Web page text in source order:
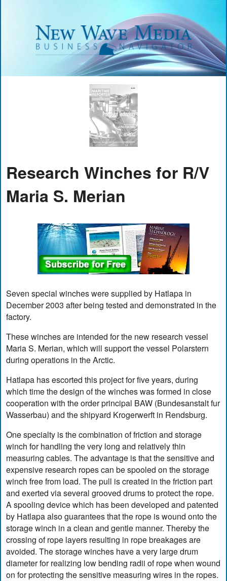
Research Winches for R/V
Maria S. Merian
Seven special winches were supplied by Hatlapa in
December 2003 after being tested and demonstrated in the
factory.
These winches are intended for the new research vessel
Maria S. Merian, which will support the vessel Polarstern
during operations in the Arctic.
Hatlapa has escorted this project for five years, during
which time the design of the winches was formed in close
cooperation with the order principal BAW (Bundesanstalt fur
Wasserbau) and the shipyard Krogerwerft in Rendsburg.
One specialty is the combination of friction and storage
winch for handling the very long and relatively thin
measuring cables. The advantage is that the sensitive and
expensive research ropes can be spooled on the storage
winch free from load. The pull is created in the friction part
and exerted via several grooved drums to protect the rope.
A spooling device which has been developed and patented
by Hatlapa also guarantees that the rope is wound onto the
storage winch in a clean and gentle manner. Thereby the
crossing of rope layers resulting in rope breakages are
avoided. The storage winches have a very large drum
diameter for realizing low bending radii of rope when wound
on for protecting the sensitive measuring wires in the ropes.